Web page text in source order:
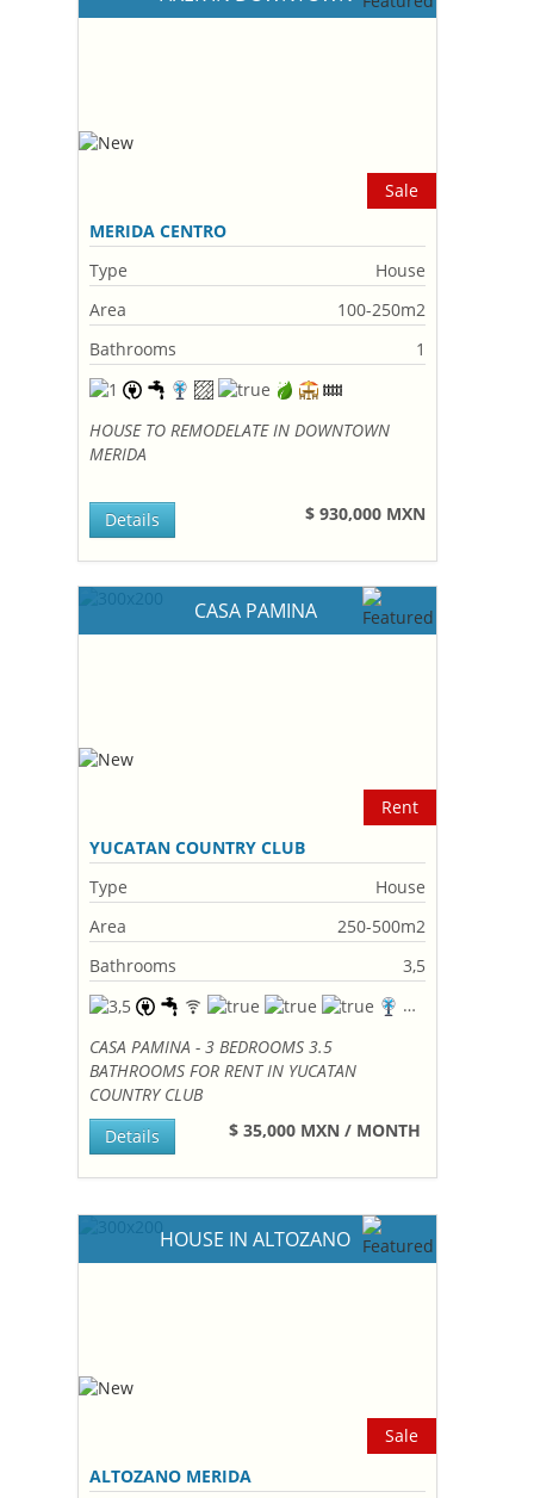
Sale
MERIDA CENTRO
Type
House
Area
100-250m2
Bathrooms
1
HOUSE TO REMODELATE IN DOWNTOWN
MERIDA
$ 930,000 MXN
Details
CASA PAMINA
Rent
YUCATAN COUNTRY CLUB
Type
House
Area
250-500m2
Bathrooms
3,5
CASA PAMINA - 3 BEDROOMS 3.5
BATHROOMS FOR RENT IN YUCATAN
COUNTRY CLUB
$ 35,000 MXN / MONTH
Details
HOUSE IN ALTOZANO
Sale
ALTOZANO MERIDA